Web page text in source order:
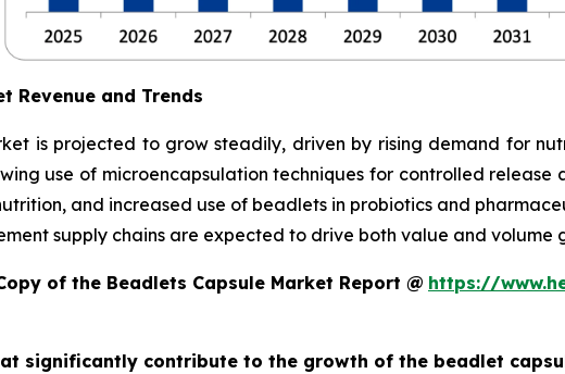
Revenue and Trends
is projected to grow steadily, driven by rising demand for
use of microencapsulation techniques for controlled
and increased use of beadlets in probiotics and
supply chains are expected to drive both value and volume
of the Beadlets Capsule Market Report @ https://
significantly contribute to the growth of the beadlet